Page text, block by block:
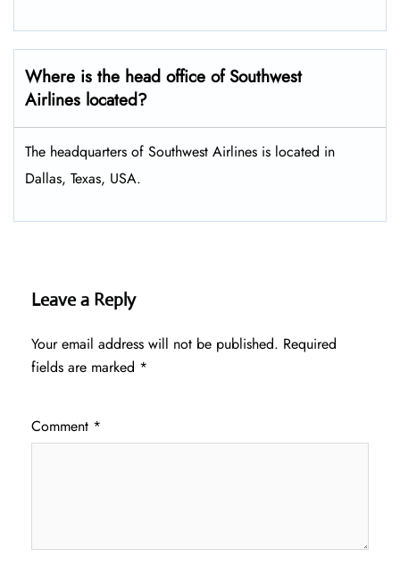
Where is the head office of Southwest
Airlines located?
The headquarters of Southwest Airlines is located in
Dallas, Texas, USA.
Leave a Reply
Your email address will not be published. Required
fields are marked *
Comment *